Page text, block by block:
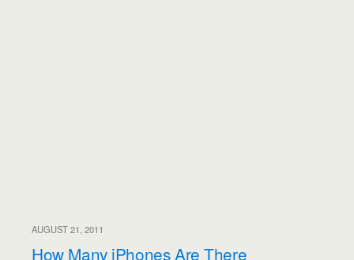
AUGUST 21, 2011
How Many iPhones Are There